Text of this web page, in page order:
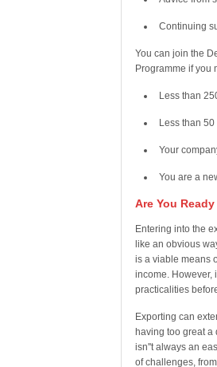
Continuing
You can join the
Programme if you
Less than
Less than
Your
You are a
Are You
Entering into the
like an obvious
is a viable means
income. However,
practicalities
Exporting can
having too great
isn''t always an
of challenges,